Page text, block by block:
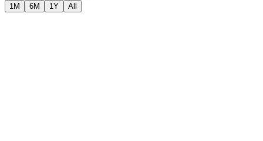
1M 6M 1Y All